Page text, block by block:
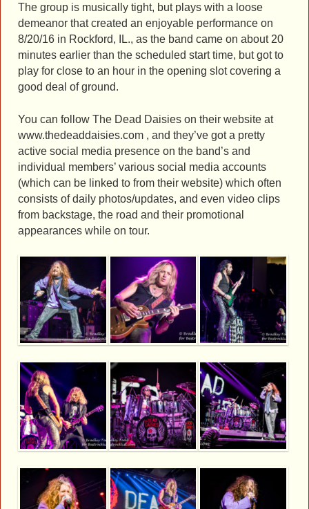
The group is musically tight, but plays with a loose
demeanor that created an enjoyable performance on
8/20/16 in Rockford, IL., as the band came on about 20
minutes earlier than the scheduled start time, but got to
play for close to an hour in the opening slot covering a
good deal of ground.
You can follow The Dead Daisies on their website at
www.thedeaddaisies.com , and they’ve got a pretty
active social media presence on the band’s and
individual members’ various social media accounts
(which can be linked to from their website) which often
consists of daily photos/updates, and even video clips
from backstage, the road and their promotional
appearances while on tour.